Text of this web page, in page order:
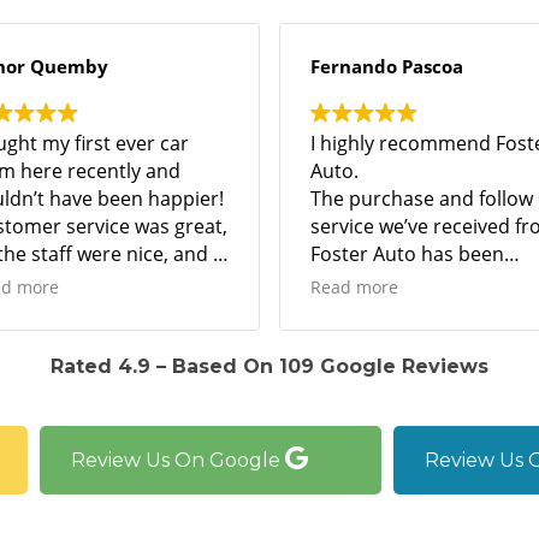
ever car
and
happier!
was great,
nice, and I
a
the car runs
a great
Fernando Pascoa
I highly recommend Foster
The purchase and follow up
service we’ve received from
Foster Auto has been
unbelievable.
I’ve been buying cars for the
past 40 years.
I strongly suggest anyone
looking for a vehicle, to
shop at Forster Auto.
Amazing!!!!!!!
Rated 4.9 – Based On 109 Google Reviews
Review Us On Google Review Us